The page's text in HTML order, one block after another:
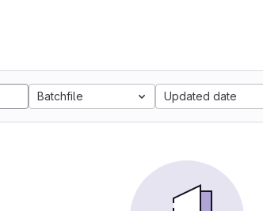
Batchfile Updated date